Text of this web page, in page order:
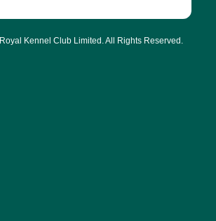
Kennel Club Limited. All Rights Reserved.